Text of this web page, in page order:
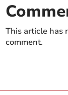
This article has
comment.